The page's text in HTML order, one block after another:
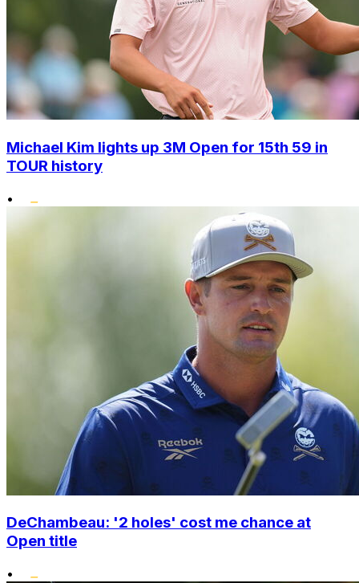
Michael Kim lights up 3M Open for 15th 59 in
TOUR history
•
DeChambeau: '2 holes' cost me chance at
Open title
•